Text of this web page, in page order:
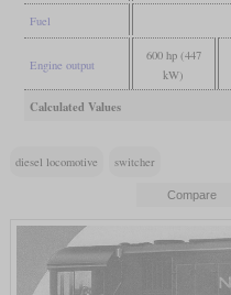
Fuel
Engine output
600 hp (447
kW)
Calculated Values
diesel locomotive switcher